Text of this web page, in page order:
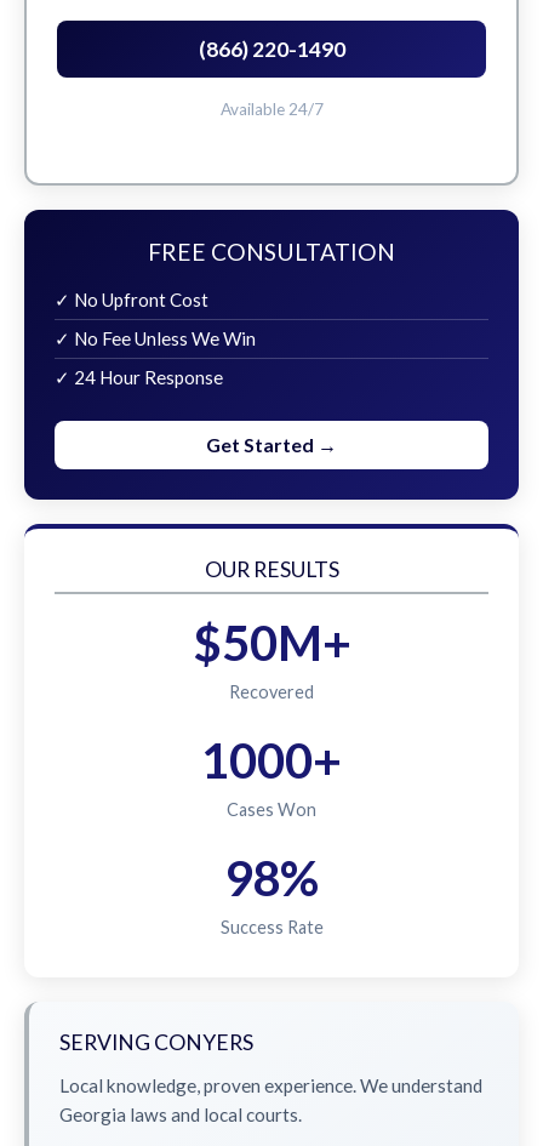
(866) 220-1490
Available 24/7
FREE CONSULTATION
✓ No Upfront Cost
✓ No Fee Unless We Win
✓ 24 Hour Response
Get Started →
OUR RESULTS
$50M+
Recovered
1000+
Cases Won
98%
Success Rate
SERVING CONYERS
Local knowledge, proven experience. We understand
Georgia laws and local courts.